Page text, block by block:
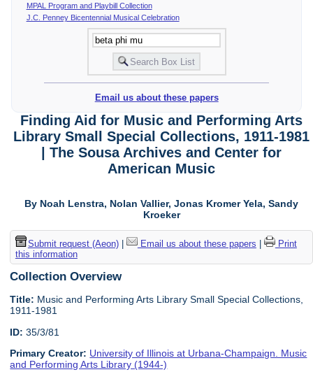
MPAL Program and Playbill Collection
J.C. Penney Bicentennial Musical Celebration
Email us about these papers
Finding Aid for Music and Performing Arts
Library Small Special Collections, 1911-1981
| The Sousa Archives and Center for
American Music
By Noah Lenstra, Nolan Vallier, Jonas Kromer Yela, Sandy
Kroeker
Submit request (Aeon)| Email us about these papers
Print
this information
Collection Overview
Title: Music and Performing Arts Library Small Special Collections,
1911-1981
ID: 35/3/81
Primary Creator: University of Illinois at Urbana-Champaign. Music
and Performing Arts Library (1944-)